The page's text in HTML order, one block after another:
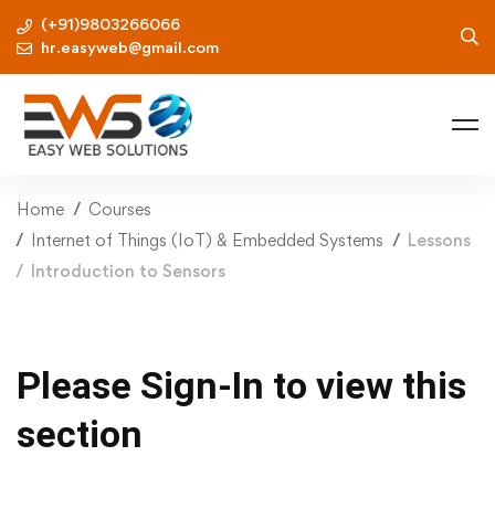
(+91)9803266066
hr.easyweb@gmail.com
Home
Courses
Internet of Things (IoT) & Embedded Systems
Lessons
Introduction to Sensors
Please Sign-In to view this
section